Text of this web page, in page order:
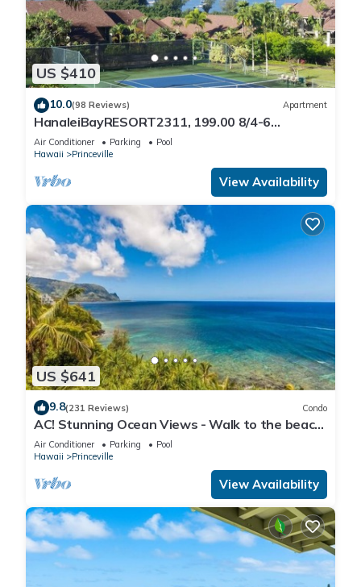
US $410
10.0(98 Reviews) Apartment
HanaleiBayRESORT2311, 199.00 8/4-6
BlowOutSaleBeachFront 10 Stars!
AmazingView!
Air Conditioner Parking
Pool
Hawaii
Princeville
View Availability
US $641
9.8(231 Reviews) Condo
AC! Stunning Ocean Views - Walk to the beach
#133-134
Air Conditioner Parking
Pool
Hawaii
Princeville
View Availability